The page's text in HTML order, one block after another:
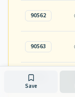
90562
90563
90565
Save